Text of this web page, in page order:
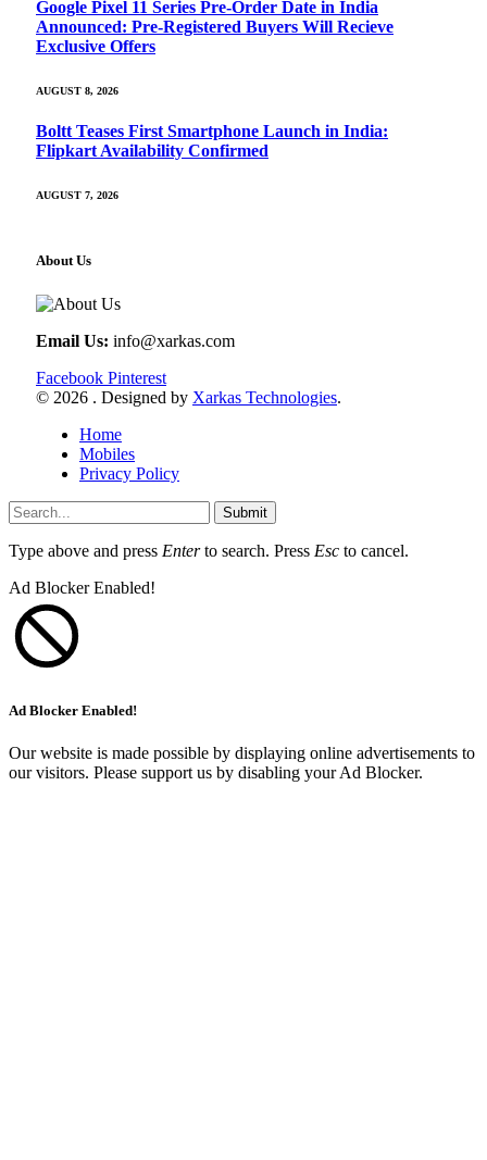
Google Pixel 11 Series Pre-Order Date in India
Announced: Pre-Registered Buyers Will Recieve
Exclusive Offers
AUGUST 8, 2026
Boltt Teases First Smartphone Launch in India:
Flipkart Availability Confirmed
AUGUST 7, 2026
About Us
Email Us: info@xarkas.com
Facebook Pinterest
© 2026 . Designed by Xarkas Technologies.
Home
Mobiles
Privacy Policy
Submit
Type above and press Enterto search. Press Esc to cancel.
Ad Blocker Enabled!
Ad Blocker Enabled!
Our website is made possible by displaying online advertisements to
our visitors. Please support us by disabling your Ad Blocker.